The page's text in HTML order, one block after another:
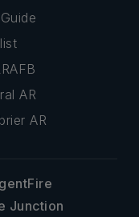
AR
AR
Junction